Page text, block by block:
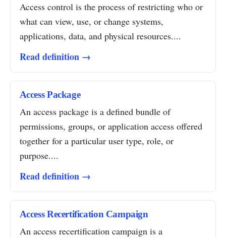
Access control is the process of restricting who or
what can view, use, or change systems,
applications, data, and physical resources....
Read definition →
Access Package
An access package is a defined bundle of
permissions, groups, or application access offered
together for a particular user type, role, or
purpose....
Read definition →
Access Recertification Campaign
An access recertification campaign is a